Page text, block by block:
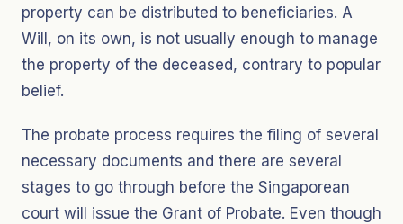
property can be distributed to beneficiaries. A
Will, on its own, is not usually enough to manage
the property of the deceased, contrary to popular
belief.
The probate process requires the filing of several
necessary documents and there are several
stages to go through before the Singaporean
court will issue the Grant of Probate. Even though